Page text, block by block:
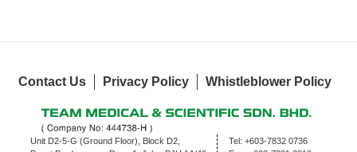
Contact Us Privacy Policy Whistleblower Policy
Unit D2-5-G (Ground Floor), Block D2,
Tel: +603-7832 0736